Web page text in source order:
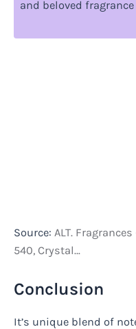
and beloved
Source: ALT.
540, Crystal…
Conclusion
It’s unique blend of